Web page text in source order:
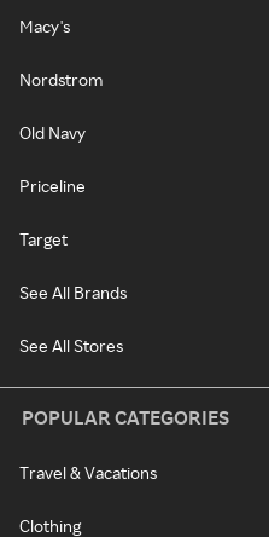
Macy's
Nordstrom
Old Navy
Priceline
Target
See All Brands
See All Stores
POPULAR CATEGORIES
Travel & Vacations
Clothing